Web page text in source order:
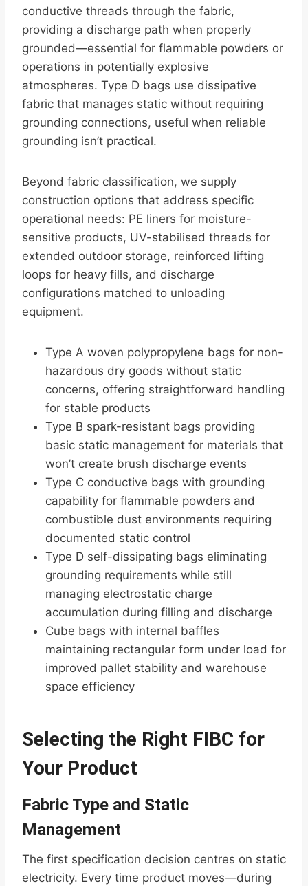
conductive threads through the fabric,
providing a discharge path when properly
grounded—essential for flammable powders or
operations in potentially explosive
atmospheres. Type D bags use dissipative
fabric that manages static without requiring
grounding connections, useful when reliable
grounding isn’t practical.
Beyond fabric classification, we supply
construction options that address specific
operational needs: PE liners for moisture-
sensitive products, UV-stabilised threads for
extended outdoor storage, reinforced lifting
loops for heavy fills, and discharge
configurations matched to unloading
equipment.
Type A woven polypropylene bags for non-
hazardous dry goods without static
concerns, offering straightforward handling
for stable products
Type B spark-resistant bags providing
basic static management for materials that
won’t create brush discharge events
Type C conductive bags with grounding
capability for flammable powders and
combustible dust environments requiring
documented static control
Type D self-dissipating bags eliminating
grounding requirements while still
managing electrostatic charge
accumulation during filling and discharge
Cube bags with internal baffles
maintaining rectangular form under load for
improved pallet stability and warehouse
space efficiency
Selecting the Right FIBC for
Your Product
Fabric Type and Static
Management
The first specification decision centres on static
electricity. Every time product moves—during